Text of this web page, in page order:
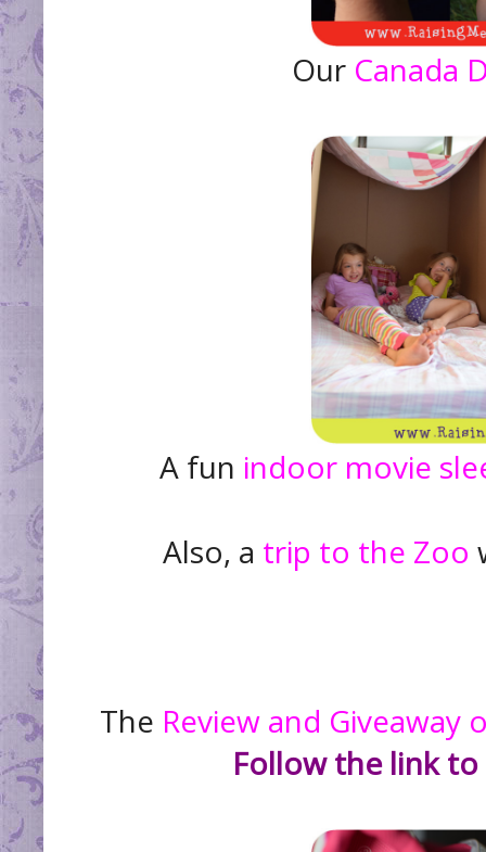
Our Canada
A fun indoor movie
Also, a trip to the Zoo
The Review and Giveaway
Follow the link